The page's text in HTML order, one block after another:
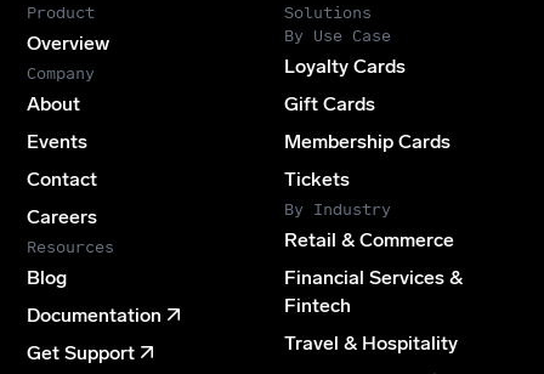
Product
Overview
Company
About
Events
Contact
Careers
Resources
Blog
Documentation
Get Support
Solutions
By Use Case
Loyalty Cards
Gift Cards
Membership Cards
Tickets
By Industry
Retail & Commerce
Financial Services &
Fintech
Travel & Hospitality